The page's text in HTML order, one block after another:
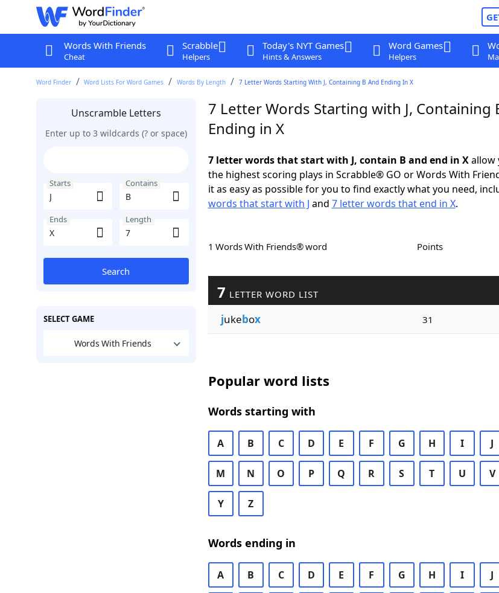
Words With Friends
Cheat
Scrabble
Helpers
Today's NYT Games
Hints & Answers
Word Games
Helpers
Word Finder Word Lists For Word Games Words By Length 7 Letter Words Starting With J, Containing B And Ending In X
Unscramble Letters
Enter up to 3 wildcards (? or space)
Starts Contains
Ends Length
Search
SELECT GAME
Words With Friends
7 Letter Words Starting with J, Containing
Ending in X
7 letter words that start with J, contain B and end in Xallow
the highest scoring plays in Scrabble® GO or Words With
it as easy as possible for you to find exactly what you need,
words that start with J and 7 letter words that end in X.
1 Words With Friends® word Points
7 LETTER WORD LIST
jukebox 31
Popular word lists
Words starting with
A B C D E F G H I J
M N O P Q R S T U V
Y Z
Words ending in
A B C D E F G H I J